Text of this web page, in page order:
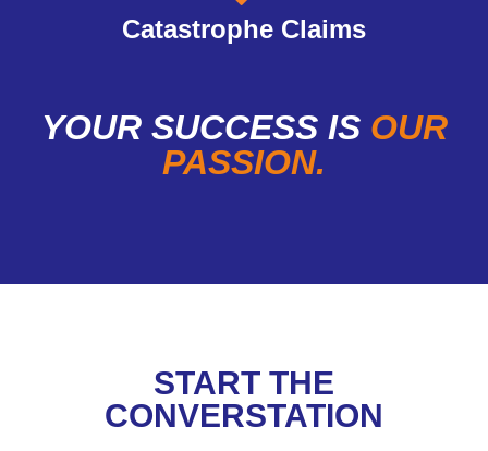
Catastrophe Claims
YOUR SUCCESS IS OUR
PASSION.
START THE
CONVERSTATION